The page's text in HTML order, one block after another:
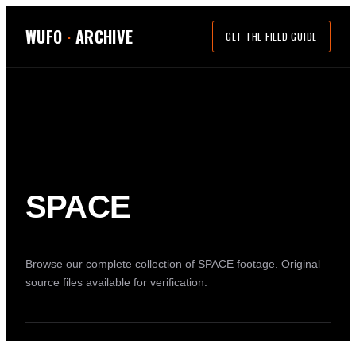
WUFO · ARCHIVE GET THE FIELD GUIDE
SPACE
Browse our complete collection of SPACE footage. Original
source files available for verification.